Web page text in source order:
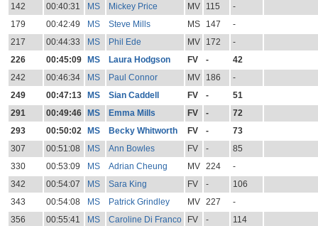
142
00:40:31 MS Mickey Price MV 115
-
179
00:42:49 MS Steve Mills MS 147
-
217
00:44:33 MS Phil Ede MV 172
-
226
00:45:09 MS Laura Hodgson FV -
42
242
00:46:34 MS Paul Connor MV 186
-
249
00:47:13 MS Sian Caddell FV -
51
291
00:49:46 MS Emma Mills FV -
72
293
00:50:02 MS Becky Whitworth FV -
73
307
00:51:08 MS Ann Bowles FV -
85
330
00:53:09 MS Adrian Cheung MV 224
-
342
00:54:07 MS Sara King FV -
106
343
00:54:08 MS Patrick Grindley MV 227
-
356
00:55:41 MS Caroline Di Franco FV -
114